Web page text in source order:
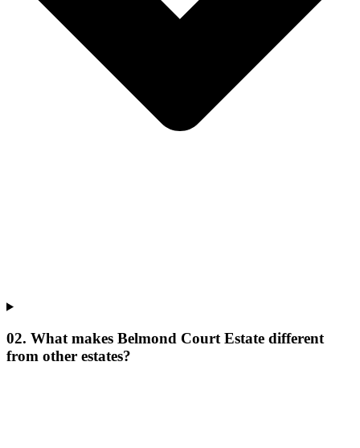
02. What makes Belmond Court Estate different
from other estates?